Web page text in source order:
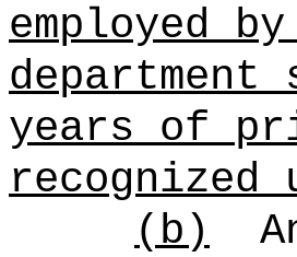
employed
years of
recognized
(b)